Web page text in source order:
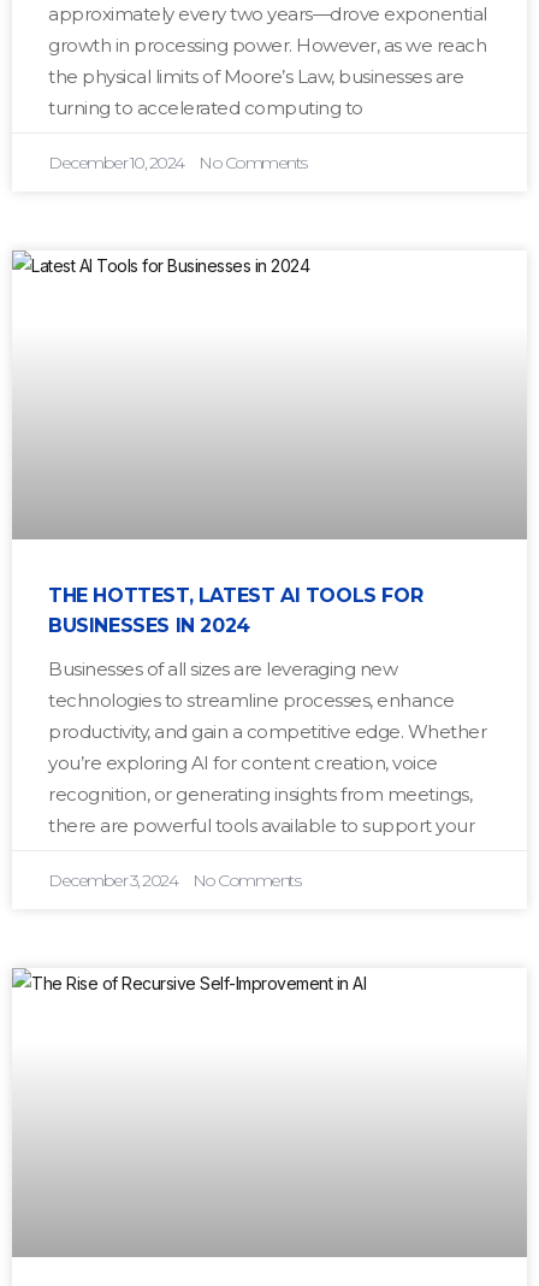
approximately every two years—drove exponential
growth in processing power. However, as we reach
the physical limits of Moore’s Law, businesses are
turning to accelerated computing to
December 10, 2024 No Comments
THE HOTTEST, LATEST AI TOOLS FOR
BUSINESSES IN 2024
Businesses of all sizes are leveraging new
technologies to streamline processes, enhance
productivity, and gain a competitive edge. Whether
you’re exploring AI for content creation, voice
recognition, or generating insights from meetings,
there are powerful tools available to support your
December 3, 2024 No Comments